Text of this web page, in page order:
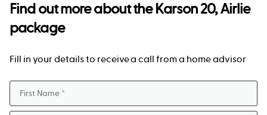
Find out more about theKarson 20, Airlie
package
Fill in your details to receive a call from a home advisor